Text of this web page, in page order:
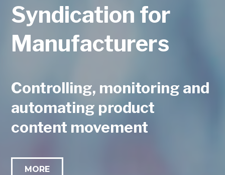
Syndication for
Manufacturers
Controlling, monitoring and
automating product
content movement
MORE